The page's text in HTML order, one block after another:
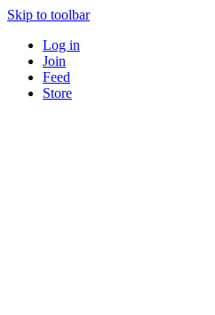
Skip to toolbar
Log in
Join
Feed
Store